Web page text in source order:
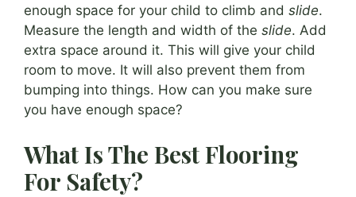
enough space for your child to climb and slide.
Measure the length and width of the slide. Add
extra space around it. This will give your child
room to move. It will also prevent them from
bumping into things. How can you make sure
you have enough space?
What Is The Best Flooring
For Safety?